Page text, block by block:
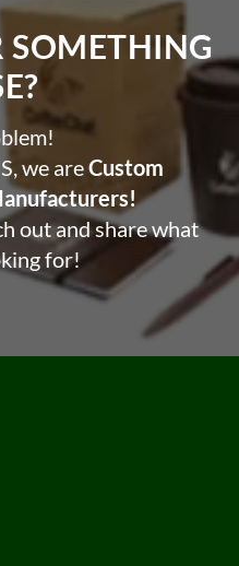
SOMETHING
we areCustom
out and share what
for!